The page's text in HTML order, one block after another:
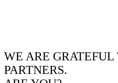
WE ARE GRATEFUL
PARTNERS.